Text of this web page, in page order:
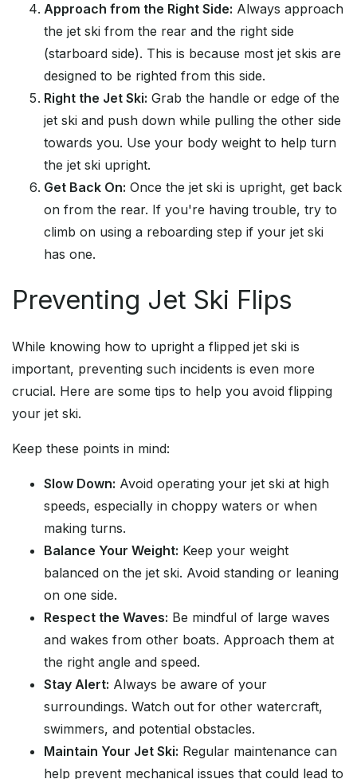
Approach from the Right Side: Always approach
the jet ski from the rear and the right side
(starboard side). This is because most jet skis are
designed to be righted from this side.
Right the Jet Ski: Grab the handle or edge of the
jet ski and push down while pulling the other side
towards you. Use your body weight to help turn
the jet ski upright.
Get Back On: Once the jet ski is upright, get back
on from the rear. If you're having trouble, try to
climb on using a reboarding step if your jet ski
has one.
Preventing Jet Ski Flips
While knowing how to upright a flipped jet ski is
important, preventing such incidents is even more
crucial. Here are some tips to help you avoid flipping
your jet ski.
Keep these points in mind:
Slow Down: Avoid operating your jet ski at high
speeds, especially in choppy waters or when
making turns.
Balance Your Weight: Keep your weight
balanced on the jet ski. Avoid standing or leaning
on one side.
Respect the Waves: Be mindful of large waves
and wakes from other boats. Approach them at
the right angle and speed.
Stay Alert: Always be aware of your
surroundings. Watch out for other watercraft,
swimmers, and potential obstacles.
Maintain Your Jet Ski: Regular maintenance can
help prevent mechanical issues that could lead to